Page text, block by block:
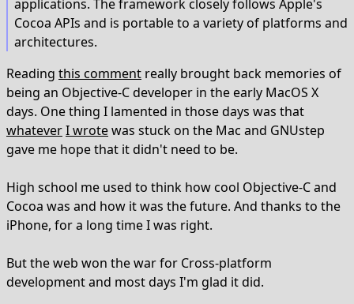
applications. The framework closely follows Apple's
Cocoa APIs and is portable to a variety of platforms and
architectures.
Reading this comment really brought back memories of
being an Objective-C developer in the early MacOS X
days. One thing I lamented in those days was that
whateverI wrotewas stuck on the Mac and GNUstep
gave me hope that it didn't need to be.
High school me used to think how cool Objective-C and
Cocoa was and how it was the future. And thanks to the
iPhone, for a long time I was right.
But the web won the war for Cross-platform
development and most days I'm glad it did.